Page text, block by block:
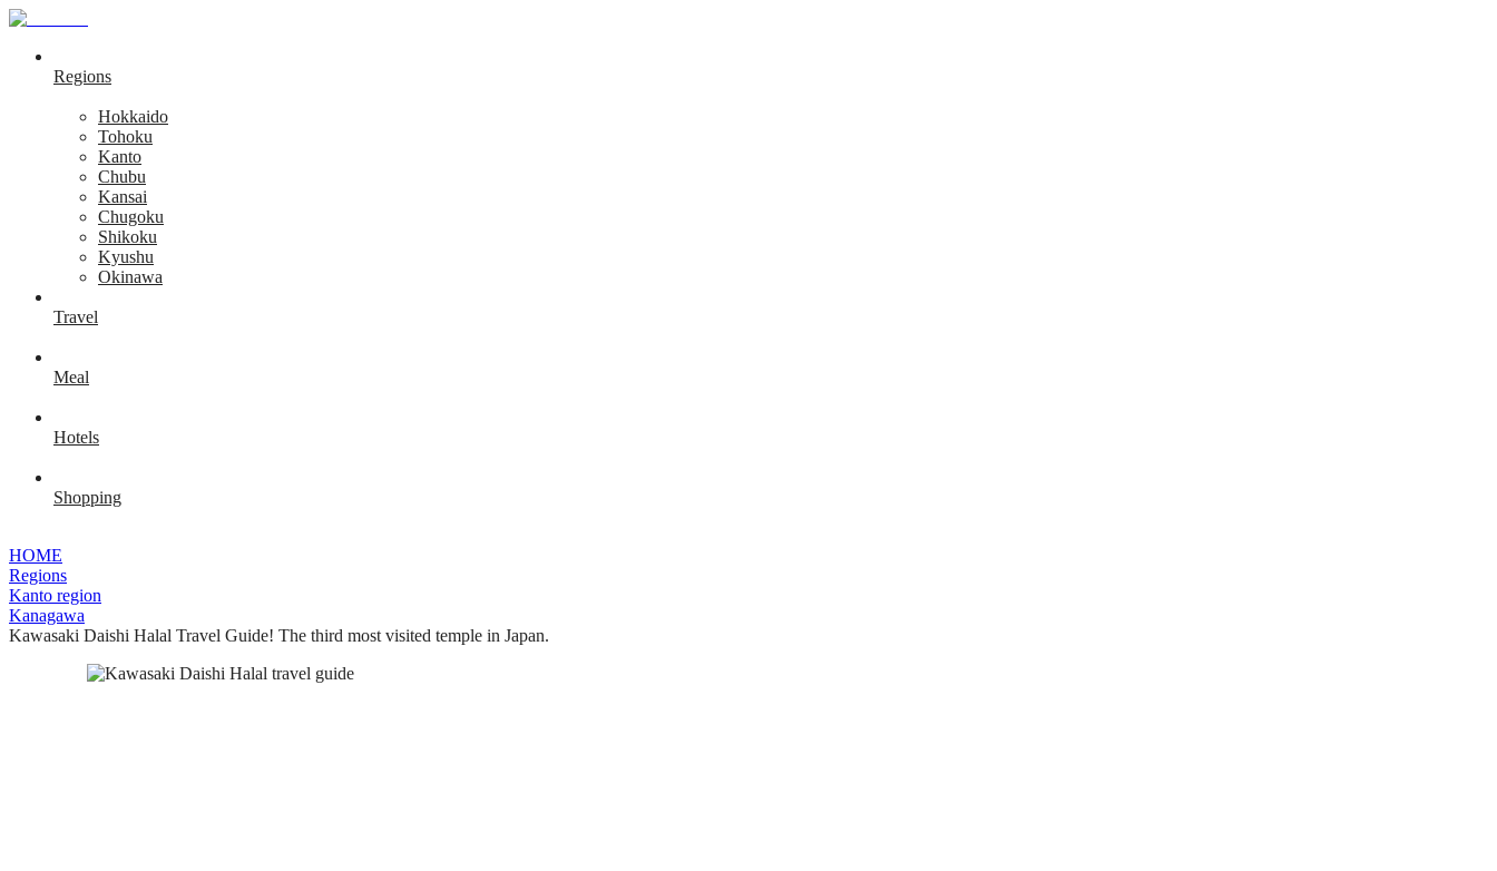
Regions
Hokkaido
Tohoku
Kanto
Chubu
Kansai
Chugoku
Shikoku
Kyushu
Okinawa
Travel
Meal
Hotels
Shopping
HOME
Regions
Kanto region
Kanagawa
Kawasaki Daishi Halal Travel Guide! The third most visited temple in Japan.